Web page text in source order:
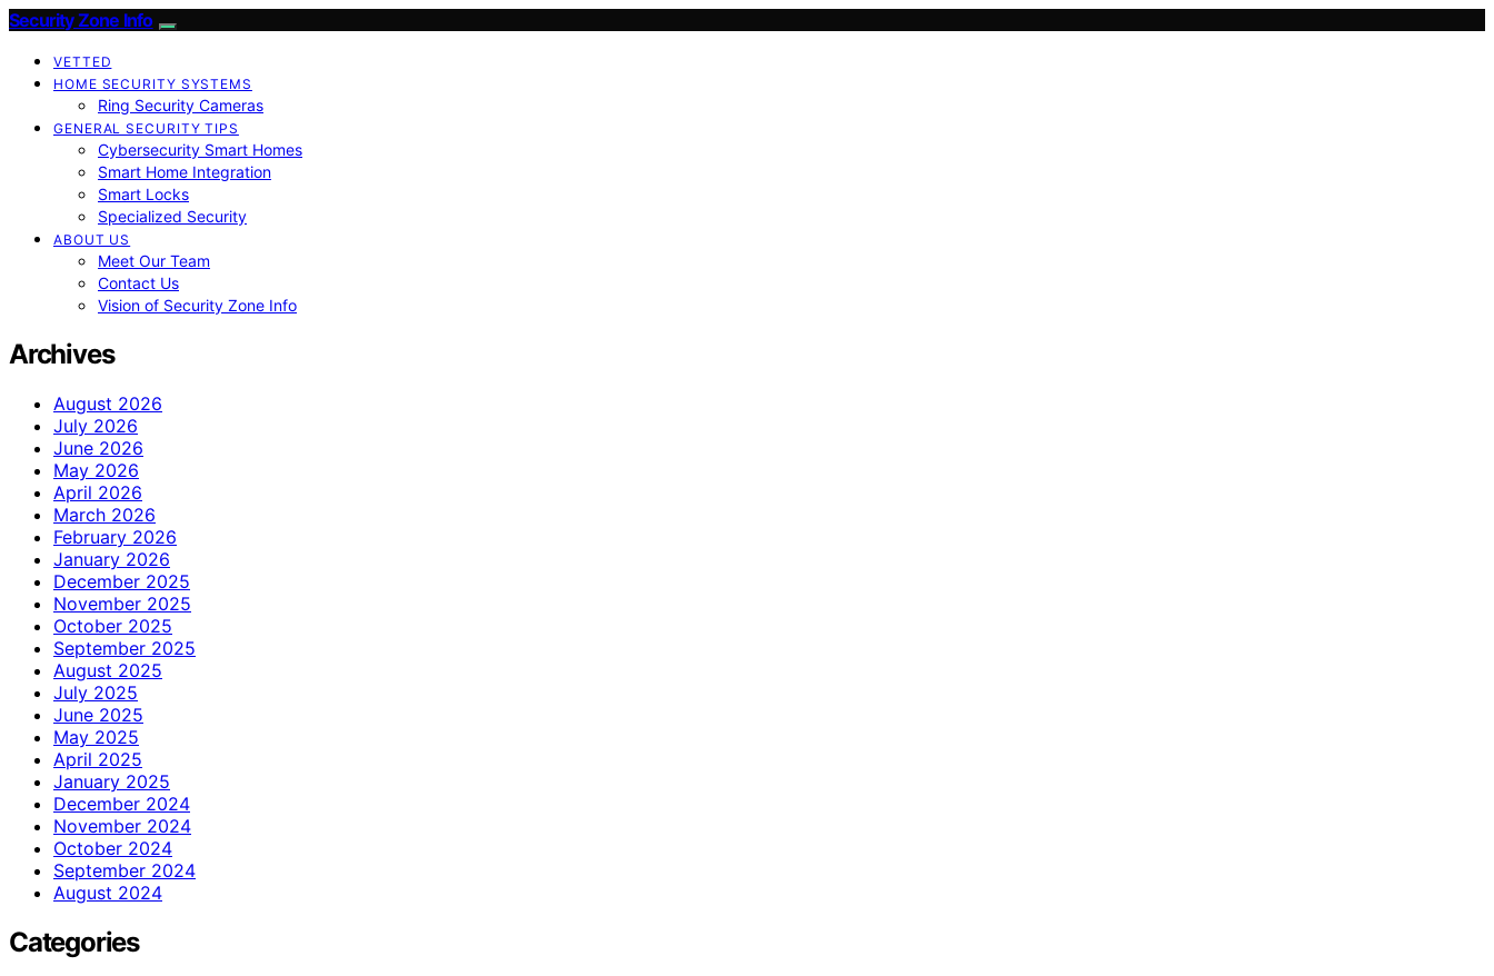
Security Zone Info
VETTED
HOME SECURITY SYSTEMS
Ring Security Cameras
GENERAL SECURITY TIPS
Cybersecurity Smart Homes
Smart Home Integration
Smart Locks
Specialized Security
ABOUT US
Meet Our Team
Contact Us
Vision of Security Zone Info
Archives
August 2026
July 2026
June 2026
May 2026
April 2026
March 2026
February 2026
January 2026
December 2025
November 2025
October 2025
September 2025
August 2025
July 2025
June 2025
May 2025
April 2025
January 2025
December 2024
November 2024
October 2024
September 2024
August 2024
Categories